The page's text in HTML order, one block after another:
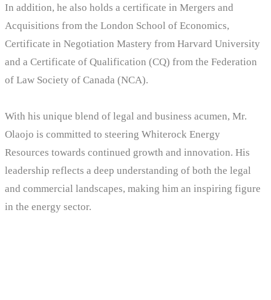
In addition, he also holds a certificate in Mergers and
Acquisitions from the London School of Economics,
Certificate in Negotiation Mastery from Harvard University
and a Certificate of Qualification (CQ) from the Federation
of Law Society of Canada (NCA).
With his unique blend of legal and business acumen, Mr.
Olaojo is committed to steering Whiterock Energy
Resources towards continued growth and innovation. His
leadership reflects a deep understanding of both the legal
and commercial landscapes, making him an inspiring figure
in the energy sector.